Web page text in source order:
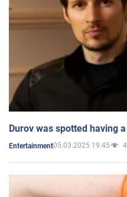
Durov was spotted having
Entertainment05.03.2025 19:45